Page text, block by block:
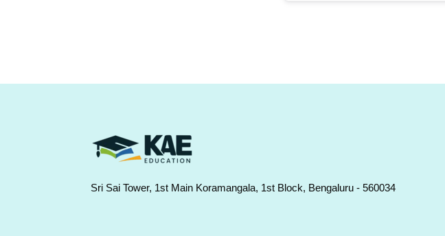
Sri Sai Tower, 1st Main Koramangala, 1st Block, Bengaluru - 560034